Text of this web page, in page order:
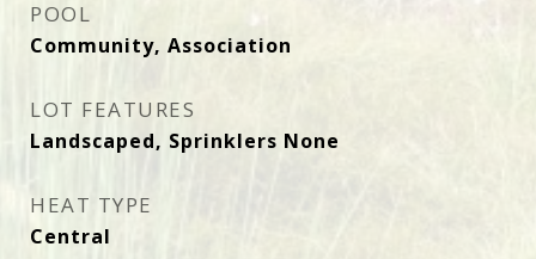
POOL
Community, Association
LOT FEATURES
Landscaped, Sprinklers None
HEAT TYPE
Central